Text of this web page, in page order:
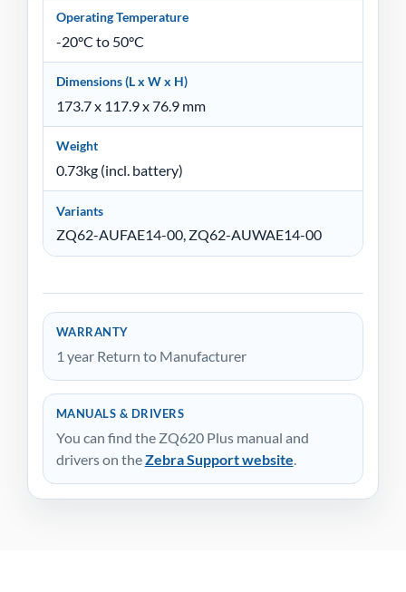
Operating Temperature
-20°C to 50°C
Dimensions (L x W x H)
173.7 x 117.9 x 76.9 mm
Weight
0.73kg (incl. battery)
Variants
ZQ62-AUFAE14-00, ZQ62-AUWAE14-00
WARRANTY
1 year Return to Manufacturer
MANUALS & DRIVERS
You can find the ZQ620 Plus manual and
drivers on theZebra Support website.